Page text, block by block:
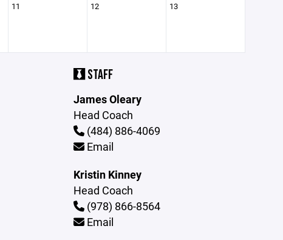
11 12 13
STAFF
James Oleary
Head Coach
(484) 886-4069
Email
Kristin Kinney
Head Coach
(978) 866-8564
Email